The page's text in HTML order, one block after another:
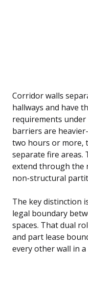
Corridor walls
hallways and have
requirements under
barriers are
two hours or more,
separate fire areas.
extend through the
non-structural
The key distinction
legal boundary
spaces. That dual
and part lease
every other wall in